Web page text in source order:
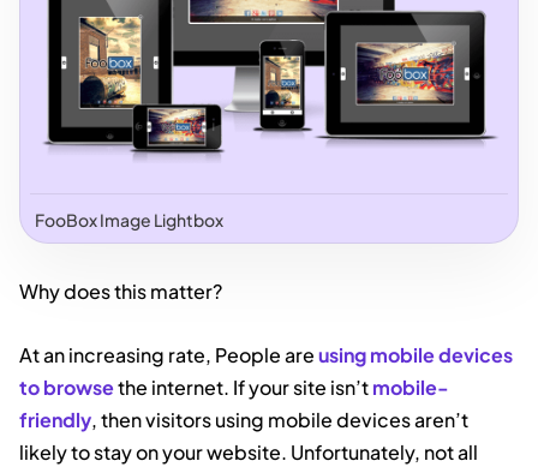
FooBox Image Lightbox
Why does this matter?
At an increasing rate, People areusing mobile devices
to browsethe internet. If your site isn’tmobile-
friendly, then visitors using mobile devices aren’t
likely to stay on your website. Unfortunately, not all